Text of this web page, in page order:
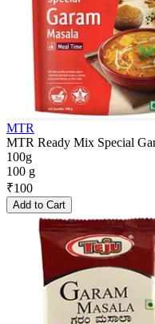
MTR
MTR Ready Mix Special
100g
100 g
₹100
Add to Cart